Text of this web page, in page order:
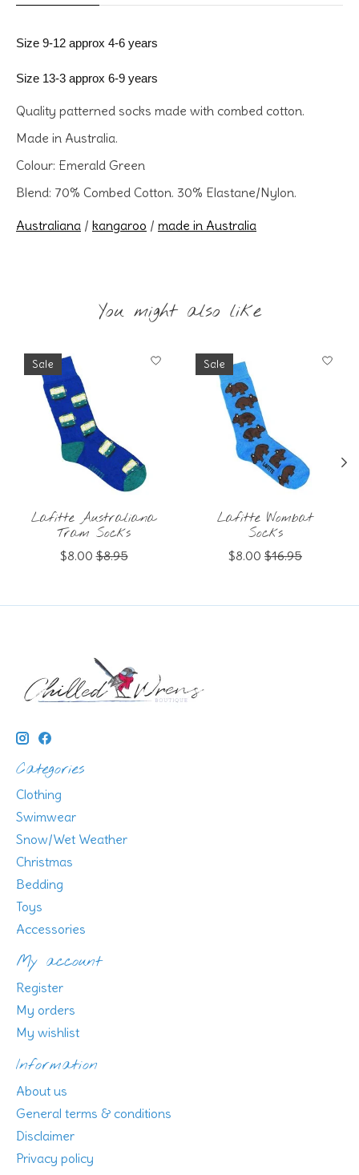
Size 9-12 approx 4-6 years
Size 13-3 approx 6-9 years
Quality patterned socks made with combed cotton.
Made in Australia.
Colour: Emerald Green
Blend: 70% Combed Cotton. 30% Elastane/Nylon.
Australiana / kangaroo / made in Australia
You might also like
Product carousel items
Sale
Lafitte Australiana
Tram Socks
$8.00 $8.95
Sale
Lafitte Wombat
Socks
$8.00 $16.95
Categories
Clothing
Swimwear
Snow/Wet Weather
Christmas
Bedding
Toys
Accessories
My account
Register
My orders
My wishlist
Information
About us
General terms & conditions
Disclaimer
Privacy policy